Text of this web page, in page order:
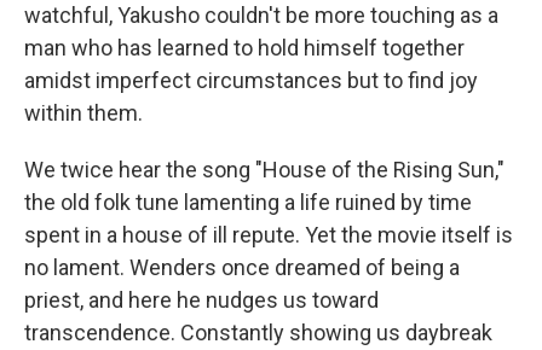
watchful, Yakusho couldn't be more touching as a
man who has learned to hold himself together
amidst imperfect circumstances but to find joy
within them.
We twice hear the song "House of the Rising Sun,"
the old folk tune lamenting a life ruined by time
spent in a house of ill repute. Yet the movie itself is
no lament. Wenders once dreamed of being a
priest, and here he nudges us toward
transcendence. Constantly showing us daybreak